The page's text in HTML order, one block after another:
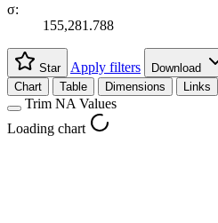
σ:
155,281.788
Star Apply filters
Download
Chart
Table Dimensions Links
Trim NA Values
Loading chart